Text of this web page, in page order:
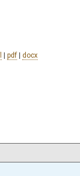
| pdf | docx